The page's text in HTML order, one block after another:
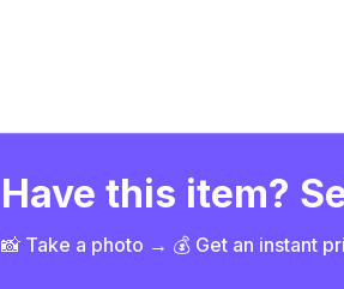
Have this item?
📸 Take a photo → 💰 Get an instant